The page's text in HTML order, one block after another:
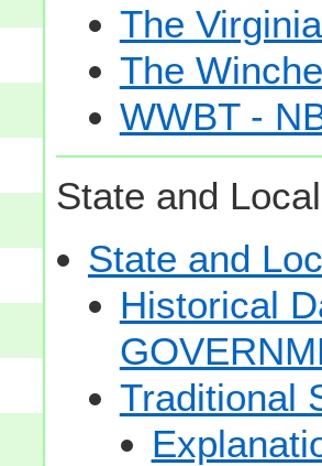
The
The
WWBT -
State and
State and
Historical
Traditional